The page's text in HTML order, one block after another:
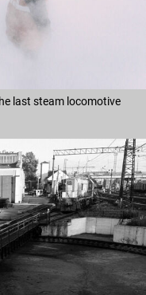
last steam locomotive